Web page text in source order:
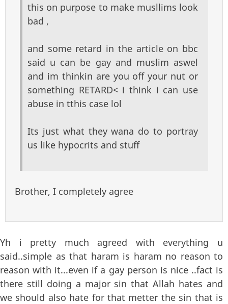
this on purpose to make musllims look
bad ,
and some retard in the article on bbc
said u can be gay and muslim aswel
and im thinkin are you off your nut or
something RETARD< i think i can use
abuse in tthis case lol
Its just what they wana do to portray
us like hypocrits and stuff
Brother, I completely agree
Yh i pretty much agreed with everything u
said..simple as that haram is haram no reason to
reason with it...even if a gay person is nice ..fact is
there still doing a major sin that Allah hates and
we should also hate for that metter the sin that is